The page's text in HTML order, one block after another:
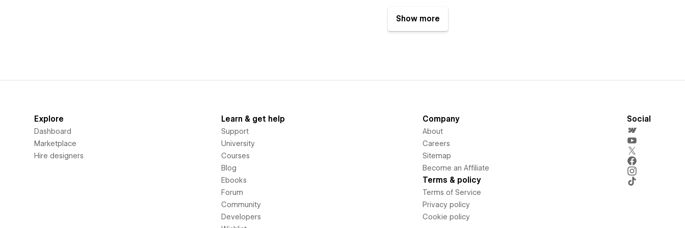
Show more
Explore
Dashboard
Marketplace
Hire designers
Learn & get help
Support
University
Courses
Blog
Ebooks
Forum
Community
Developers
Company
About
Careers
Sitemap
Become an Affiliate
Terms & policy
Terms of Service
Privacy policy
Cookie policy
Social